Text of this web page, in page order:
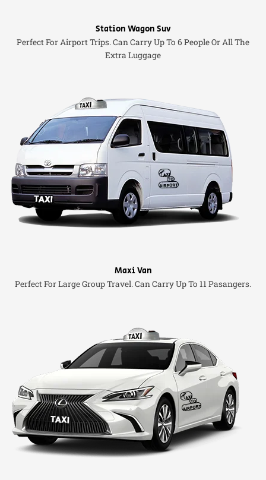
Station Wagon Suv
Perfect For Airport Trips. Can Carry Up To 6 People Or All The
Extra Luggage
Maxi Van
Perfect For Large Group Travel. Can Carry Up To 11 Pasangers.